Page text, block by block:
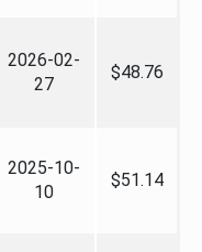
2026-02-
27
$48.76
2025-10-
10
$51.14